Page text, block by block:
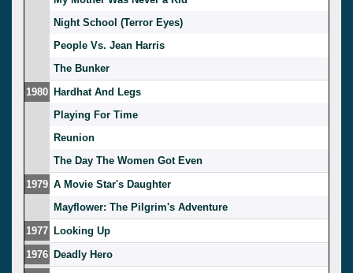
Night School (Terror Eyes)
People Vs. Jean Harris
The Bunker
1980 Hardhat And Legs
Playing For Time
Reunion
The Day The Women Got Even
1979 A Movie Star's Daughter
Mayflower: The Pilgrim's Adventure
1977 Looking Up
1976 Deadly Hero